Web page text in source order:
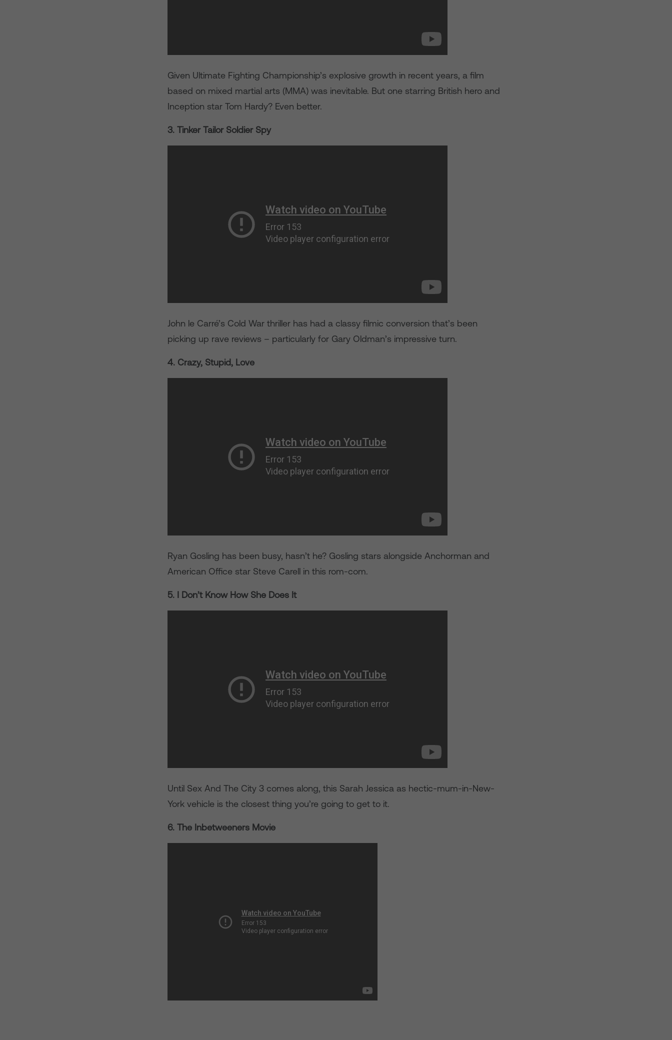
Given Ultimate Fighting Championship’s explosive growth in recent years, a film
based on mixed martial arts (MMA) was inevitable. But one starring British hero and
Inception star Tom Hardy? Even better.
3. Tinker Tailor Soldier Spy
John le Carré’s Cold War thriller has had a classy filmic conversion that’s been
picking up rave reviews – particularly for Gary Oldman’s impressive turn.
4. Crazy, Stupid, Love
Ryan Gosling has been busy, hasn’t he? Gosling stars alongside Anchorman and
American Office star Steve Carell in this rom-com.
5. I Don’t Know How She Does It
Until Sex And The City 3 comes along, this Sarah Jessica as hectic-mum-in-New-
York vehicle is the closest thing you’re going to get to it.
6. The Inbetweeners Movie